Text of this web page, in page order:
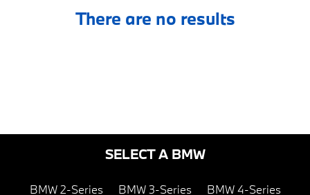
There are no results
SELECT A BMW
BMW 2-Series BMW 3-Series BMW 4-Series